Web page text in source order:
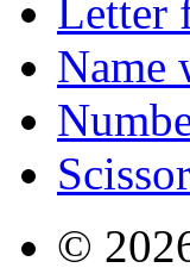
Name
©